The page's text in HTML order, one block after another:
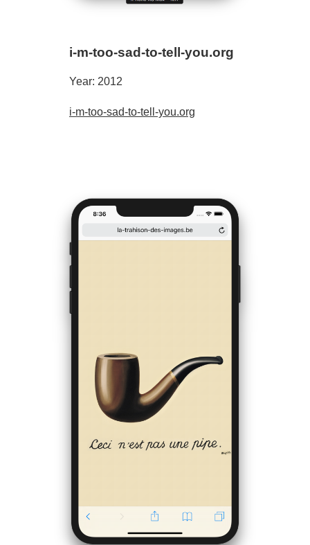
i-m-too-sad-to-tell-you.org
Year: 2012
i-m-too-sad-to-tell-you.org